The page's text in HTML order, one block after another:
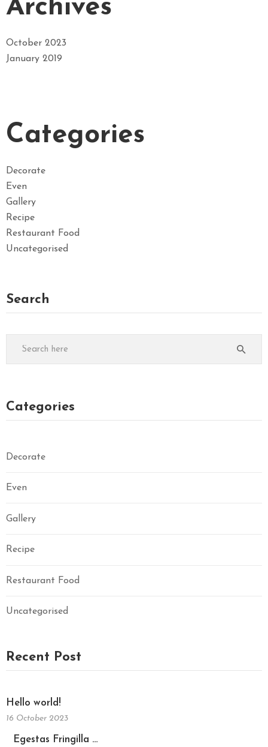
Archives
October 2023
January 2019
Categories
Decorate
Even
Gallery
Recipe
Restaurant Food
Uncategorised
Search
Categories
Decorate
Even
Gallery
Recipe
Restaurant Food
Uncategorised
Recent Post
Hello world!
16 October 2023
Egestas Fringilla …